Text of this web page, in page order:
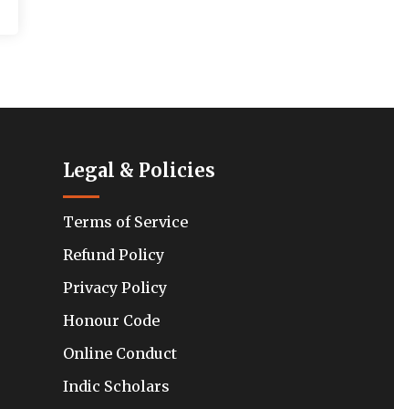
Legal & Policies
Terms of Service
Refund Policy
Privacy Policy
Honour Code
Online Conduct
Indic Scholars